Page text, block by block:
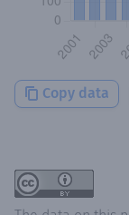
Copy data